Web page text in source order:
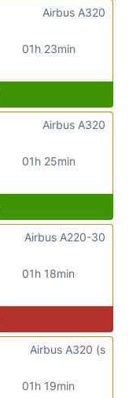
01h 23min
Airbus A320
01h 25min
Airbus A320
01h 18min
Airbus A220-30
01h 19min
Airbus A320 (s